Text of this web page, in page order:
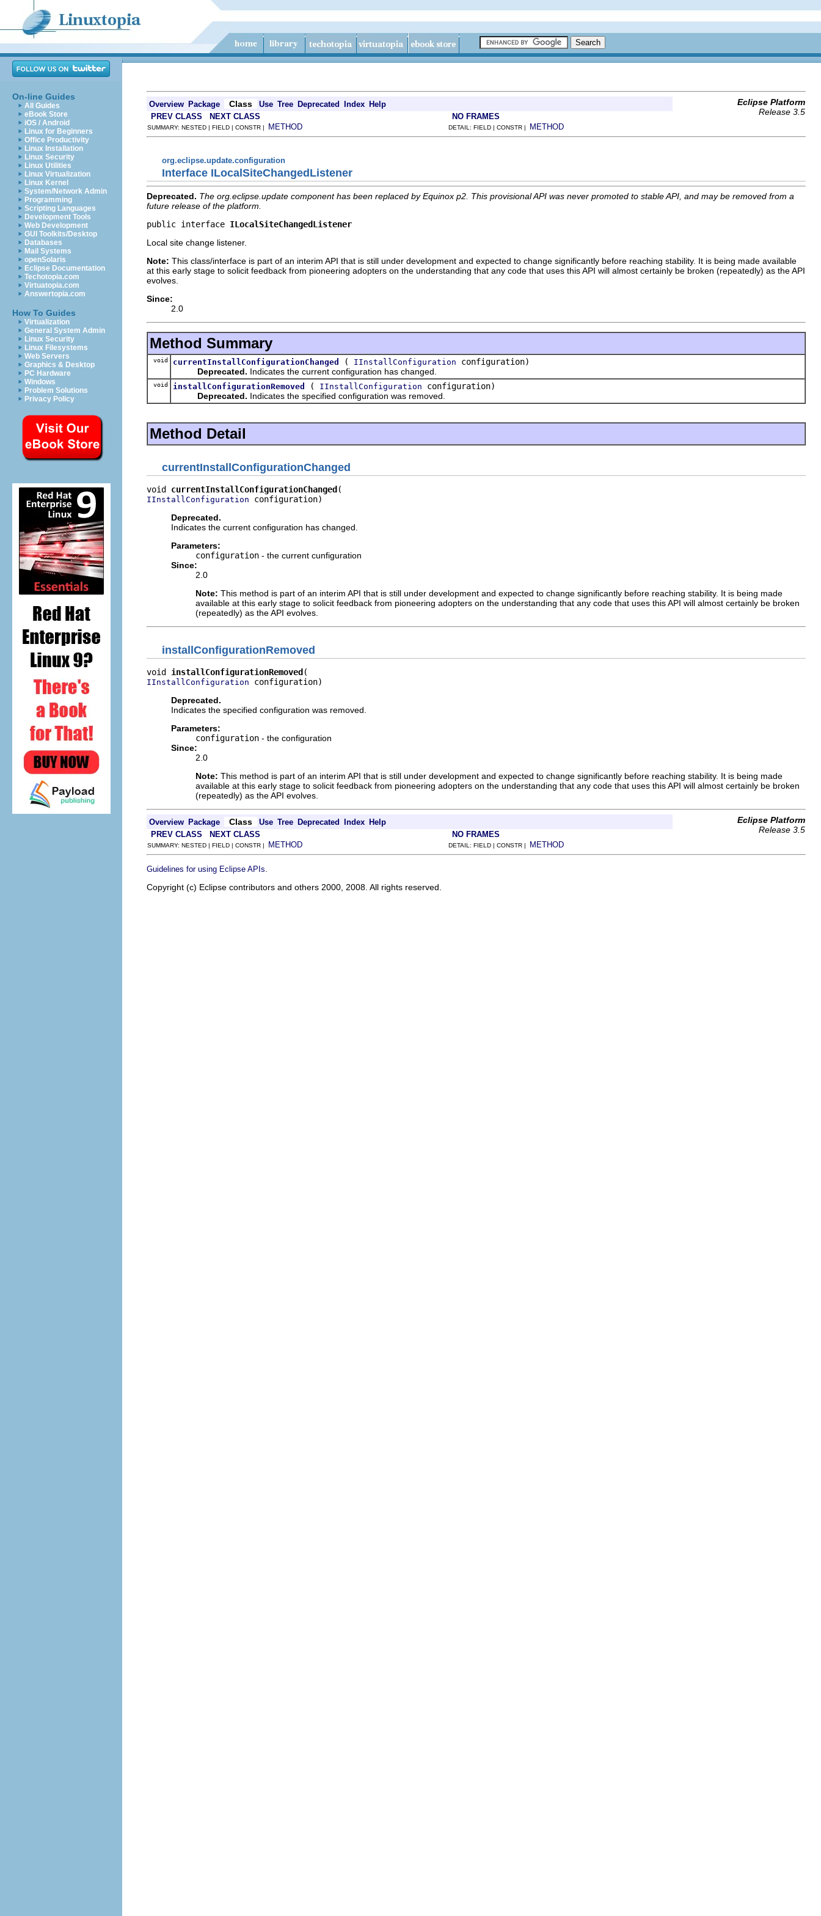
On-line Guides
All Guides
eBook Store
iOS / Android
Linux for Beginners
Office Productivity
Linux Installation
Linux Security
Linux Utilities
Linux Virtualization
Linux Kernel
System/Network Admin
Programming
Scripting Languages
Development Tools
Web Development
GUI Toolkits/Desktop
Databases
Mail Systems
openSolaris
Eclipse Documentation
Techotopia.com
Virtuatopia.com
Answertopia.com
How To Guides
Virtualization
General System Admin
Linux Security
Linux Filesystems
Web Servers
Graphics & Desktop
PC Hardware
Windows
Problem Solutions
Privacy Policy
Overview Package Class Use Tree Deprecated Index Help
Eclipse Platform
Release 3.5
PREV CLASS NEXT CLASS NO FRAMES
SUMMARY: NESTED | FIELD | CONSTR | METHOD DETAIL: FIELD | CONSTR | METHOD
org.eclipse.update.configuration
Interface ILocalSiteChangedListener
Deprecated. The org.eclipse.update component has been replaced by Equinox p2. This provisional API was never promoted to stable API, and may be removed from a
future release of the platform.
public interface ILocalSiteChangedListener
Local site change listener.
Note: This class/interface is part of an interim API that is still under development and expected to change significantly before reaching stability. It is being made available
at this early stage to solicit feedback from pioneering adopters on the understanding that any code that uses this API will almost certainly be broken (repeatedly) as the API
evolves.
Since:
2.0
Method Summary
void currentInstallConfigurationChanged ( IInstallConfiguration configuration)
Deprecated. Indicates the current configuration has changed.
void installConfigurationRemoved ( IInstallConfiguration configuration)
Deprecated. Indicates the specified configuration was removed.
Method Detail
currentInstallConfigurationChanged
void currentInstallConfigurationChanged
IInstallConfiguration configuration)
Deprecated.
Indicates the current configuration has changed.
Parameters:
configuration - the current cunfiguration
Since:
2.0
Note: This method is part of an interim API that is still under development and expected to change significantly before reaching stability. It is being made
available at this early stage to solicit feedback from pioneering adopters on the understanding that any code that uses this API will almost certainly be broken
(repeatedly) as the API evolves.
installConfigurationRemoved
void installConfigurationRemoved
IInstallConfiguration configuration)
Deprecated.
Indicates the specified configuration was removed.
Parameters:
configuration - the configuration
Since:
2.0
Note: This method is part of an interim API that is still under development and expected to change significantly before reaching stability. It is being made
available at this early stage to solicit feedback from pioneering adopters on the understanding that any code that uses this API will almost certainly be broken
(repeatedly) as the API evolves.
Overview Package Class Use Tree Deprecated Index Help
Eclipse Platform
Release 3.5
PREV CLASS NEXT CLASS NO FRAMES
SUMMARY: NESTED | FIELD | CONSTR | METHOD DETAIL: FIELD | CONSTR | METHOD
Guidelines for using Eclipse APIs
Copyright (c) Eclipse contributors and others 2000, 2008. All rights reserved.